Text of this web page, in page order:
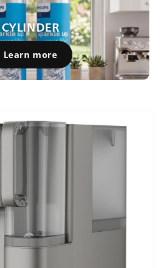
CYLINDER
Learn more